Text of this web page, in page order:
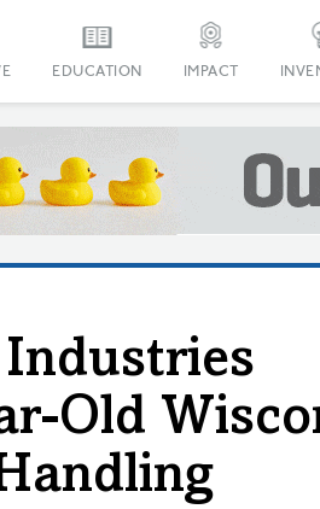
EDUCATION IMPACT
Industries
Old